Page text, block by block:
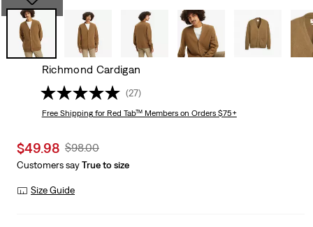
Richmond Cardigan
(27)
Free Shippingfor Red Tab™ Members on Orders $75+
Sale
price
$49.98 Original
Price
$98.00
Customers sayTrue to size
Size Guide